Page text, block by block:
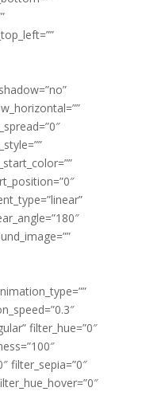
filter_hue=”0″
filter_sepia=”0″